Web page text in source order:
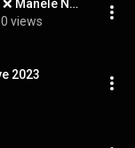
Mary Talent ❌ Joaca pe balans ❌ Manele Noi 2022
views
2023